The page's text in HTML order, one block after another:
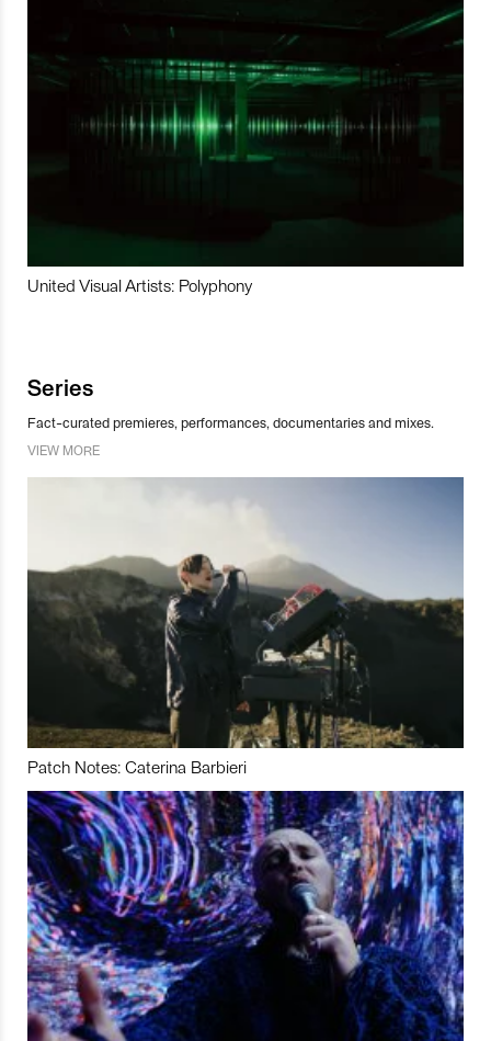
United Visual Artists: Polyphony
Series
Fact-curated premieres, performances, documentaries and mixes.
VIEW MORE
Patch Notes: Caterina Barbieri